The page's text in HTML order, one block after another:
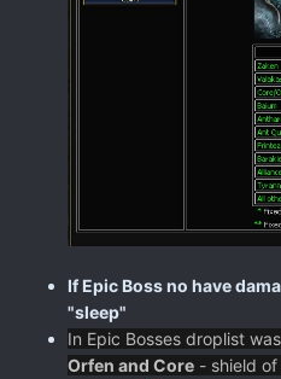
If Epic Boss no have
"sleep"
In Epic Bosses droplist
Orfen and Core - shield